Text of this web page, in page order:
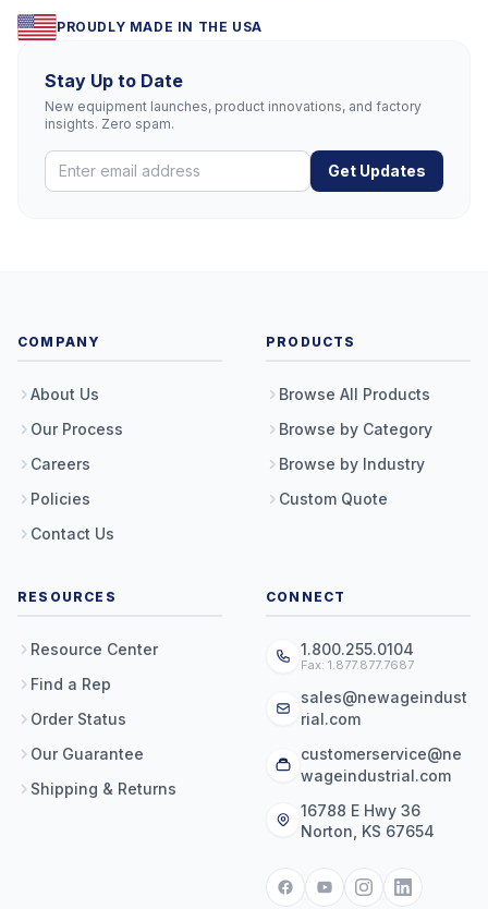
PROUDLY MADE IN THE USA
Stay Up to Date
New equipment launches, product innovations, and factory
insights. Zero spam.
Get Updates
COMPANY
About Us
Our Process
Careers
Policies
Contact Us
PRODUCTS
Browse All Products
Browse by Category
Browse by Industry
Custom Quote
RESOURCES
Resource Center
Find a Rep
Order Status
Our Guarantee
Shipping & Returns
CONNECT
1.800.255.0104
Fax: 1.877.877.7687
sales@newageindust
rial.com
customerservice@ne
wageindustrial.com
16788 E Hwy 36
Norton, KS 67654